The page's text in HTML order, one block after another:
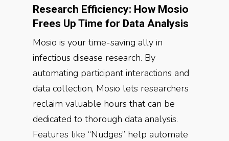
Research Efficiency: How Mosio
Frees Up Time for Data Analysis
Mosio is your time-saving ally in
infectious disease research. By
automating participant interactions and
data collection, Mosio lets researchers
reclaim valuable hours that can be
dedicated to thorough data analysis.
Features like “Nudges” help automate